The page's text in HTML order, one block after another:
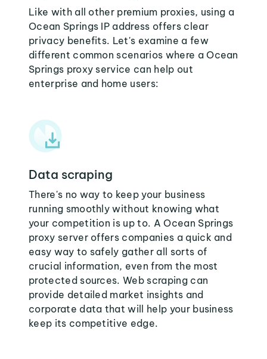
Like with all other premium proxies, using a
Ocean Springs IP address offers clear
privacy benefits. Let's examine a few
different common scenarios where a Ocean
Springs proxy service can help out
enterprise and home users:
Data scraping
There's no way to keep your business
running smoothly without knowing what
your competition is up to. A Ocean Springs
proxy server offers companies a quick and
easy way to safely gather all sorts of
crucial information, even from the most
protected sources. Web scraping can
provide detailed market insights and
corporate data that will help your business
keep its competitive edge.